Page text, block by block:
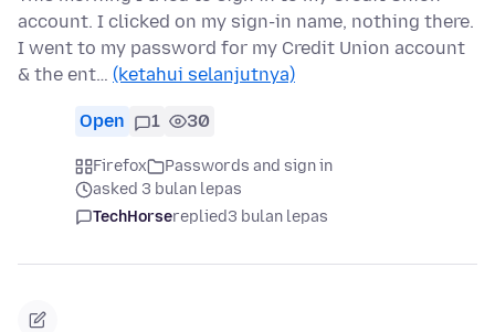
account. I clicked on my sign-in name, nothing there.
I went to my password for my Credit Union account
& the ent… (ketahui selanjutnya)
Open 1 30
Firefox
Passwords and sign in
asked 3 bulan lepas
TechHorsereplied3 bulan lepas